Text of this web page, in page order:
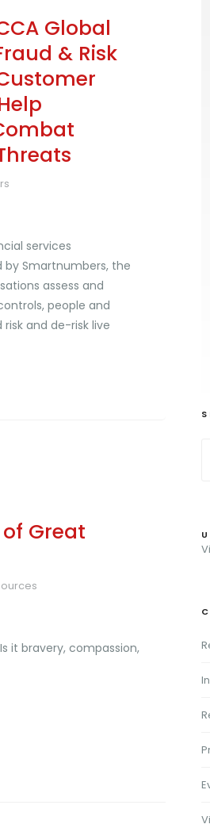
CCA Global
& Risk
services
by Smartnumbers, the
assess and
people and
and de-risk live
Great
it bravery, compassion,